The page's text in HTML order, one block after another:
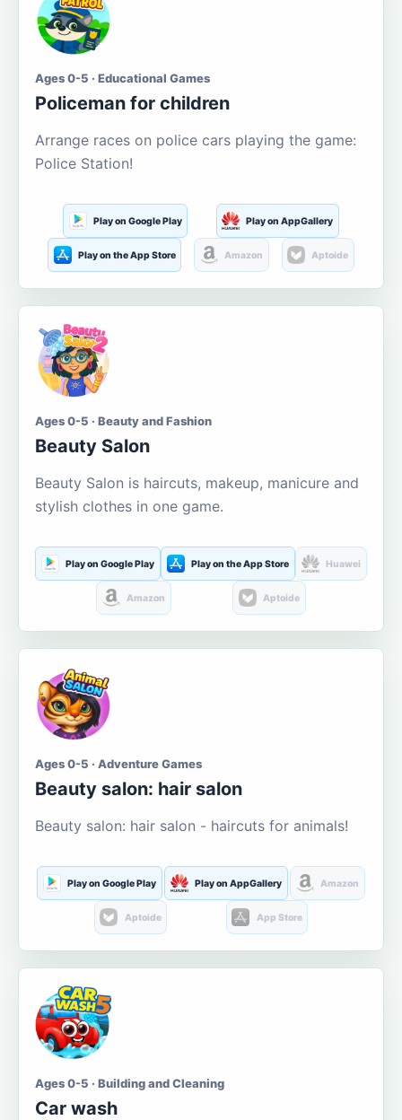
Ages 0-5 · Educational Games
Policeman for children
Arrange races on police cars playing the game:
Police Station!
Play on Google Play Play on AppGallery
Play on the App Store Amazon Aptoide
Ages 0-5 · Beauty and Fashion
Beauty Salon
Beauty Salon is haircuts, makeup, manicure and
stylish clothes in one game.
Play on Google Play Play on the App Store Huawei
Amazon Aptoide
Ages 0-5 · Adventure Games
Beauty salon: hair salon
Beauty salon: hair salon - haircuts for animals!
Play on Google Play Play on AppGallery Amazon
Aptoide App Store
Ages 0-5 · Building and Cleaning
Car wash